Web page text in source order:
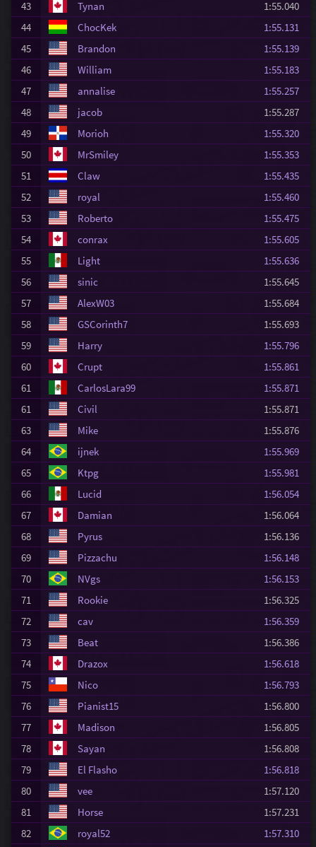
43
Tynan
1:55.040
44
ChocKek
1:55.131
45
Brandon
1:55.139
46
William
1:55.183
47
annalise
1:55.257
48
jacob
1:55.287
49
Morioh
1:55.320
50
MrSmiley
1:55.353
51
Claw
1:55.435
52
royal
1:55.460
53
Roberto
1:55.475
54
conrax
1:55.605
55
Light
1:55.636
56
sinic
1:55.645
57
AlexW03
1:55.684
58
GSCorinth7
1:55.693
59
Harry
1:55.796
60
Crupt
1:55.861
61
CarlosLara99
1:55.871
61
Civil
1:55.871
63
Mike
1:55.876
64
ijnek
1:55.969
65
Ktpg
1:55.981
66
Lucid
1:56.054
67
Damian
1:56.064
68
Pyrus
1:56.136
69
Pizzachu
1:56.148
70
NVgs
1:56.153
71
Rookie
1:56.325
72
cav
1:56.359
73
Beat
1:56.386
74
Drazox
1:56.618
75
Nico
1:56.793
76
Pianist15
1:56.800
77
Madison
1:56.805
78
Sayan
1:56.808
79
El Flasho
1:56.818
80
vee
1:57.120
81
Horse
1:57.231
82
royal52
1:57.310